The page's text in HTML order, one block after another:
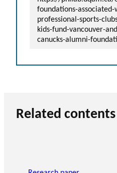
foundations-associated-
professional-sports-
kids-fund-vancouver-
canucks-alumni-
Related contents